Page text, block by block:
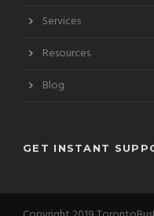
Services
Resources
Blog
GET INSTANT